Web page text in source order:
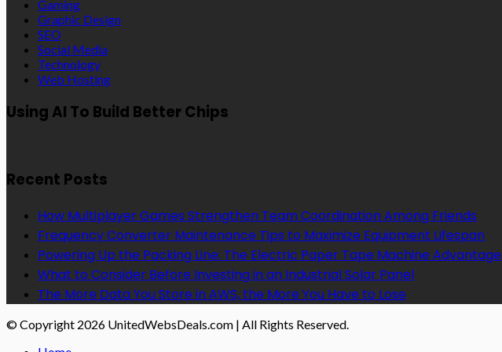
Gaming
Graphic Design
SEO
Social Media
Technology
Web Hosting
Using AI To Build Better Chips
Recent Posts
How Multiplayer Games Strengthen Team Coordination Among Friends
Frequency Converter Maintenance Tips to Maximize Equipment Lifespan
Powering Up the Packing Line: The Electric Paper Tape Machine Advantage
What to Consider Before Investing in an Industrial Solar Panel
The More Data You Store in AWS, the More You Have to Lose
© Copyright 2026 UnitedWebsDeals.com | All Rights Reserved.